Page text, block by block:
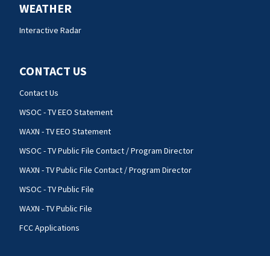
WEATHER
Interactive Radar
CONTACT US
Contact Us
WSOC - TV EEO Statement
WAXN - TV EEO Statement
WSOC - TV Public File Contact / Program Director
WAXN - TV Public File Contact / Program Director
WSOC - TV Public File
WAXN - TV Public File
FCC Applications